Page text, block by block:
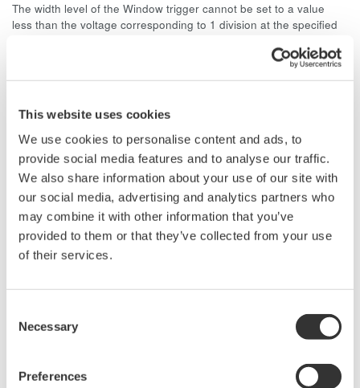
This website uses cookies
We use cookies to personalise content and ads, to
provide social media features and to analyse our traffic.
We also share information about your use of our site with
our social media, advertising and analytics partners who
may combine it with other information that you’ve
provided to them or that they’ve collected from your use
of their services.
Selection
Necessary
Preferences
The width level of the Window trigger cannot be set to a value
less than the voltage corresponding to 1 division at the specified
500 V/div, then the width level cannot be set below 500 V. This
limitation is due to the fact that the trigger sensitivity of the Digital
Related Products & Solutions
Mixed Signal Oscilloscopes
Analyze analog and digital
signals simultaneously
Advanced triggering and
capture
Power analysis, serial bus analysis, & switching loss